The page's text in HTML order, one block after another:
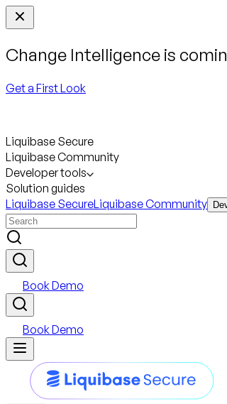
Change Intelligence is
Get a First Look
Liquibase Secure
Liquibase Community
Developer tools
Solution guides
Liquibase SecureLiquibase Community
Book Demo
Book Demo